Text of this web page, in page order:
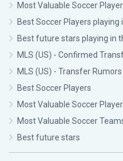
Most Valuable Soccer
Best Soccer Players
Best future stars playing in
MLS (US) - Confirmed
MLS (US) - Transfer Rumors
Best Soccer Players
Most Valuable Soccer
Most Valuable Soccer
Best future stars